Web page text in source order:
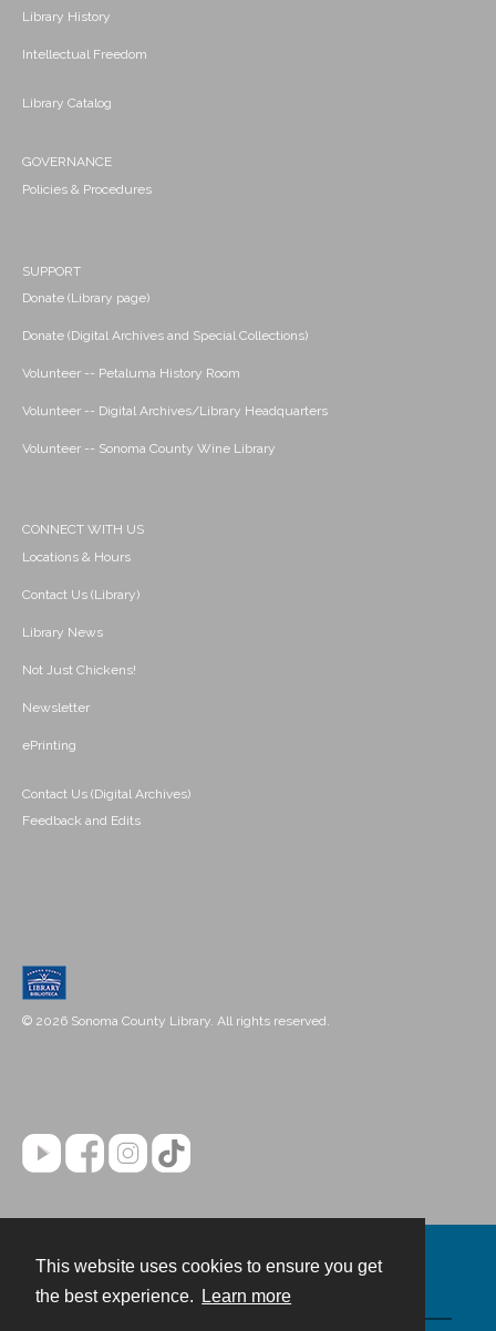
This website uses cookies to ensure you get
the best experience.
Learn more
Library History
Intellectual Freedom
Library Catalog
GOVERNANCE
Policies & Procedures
SUPPORT
Donate (Library page)
Donate (Digital Archives and Special Collections)
Volunteer -- Petaluma History Room
Volunteer -- Digital Archives/Library Headquarters
Volunteer -- Sonoma County Wine Library
CONNECT WITH US
Locations & Hours
Contact Us (Library)
Library News
Not Just Chickens!
Newsletter
ePrinting
Contact Us (Digital Archives)
Feedback and Edits
© 2026 Sonoma County Library. All rights reserved.